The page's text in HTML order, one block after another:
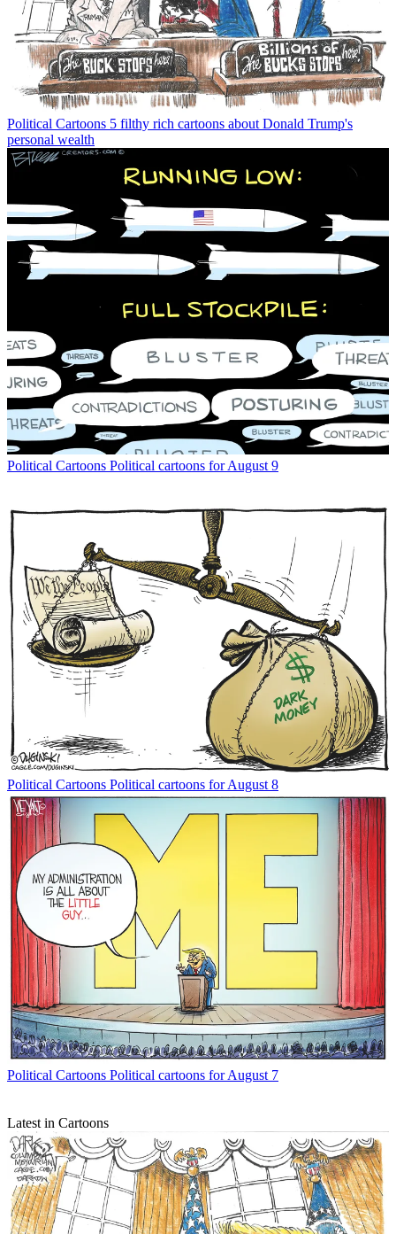
Political Cartoons 5 filthy rich cartoons about Donald Trump's
personal wealth
Political Cartoons Political cartoons for August 9
Political Cartoons Political cartoons for August 8
Political Cartoons Political cartoons for August 7
Latest in Cartoons